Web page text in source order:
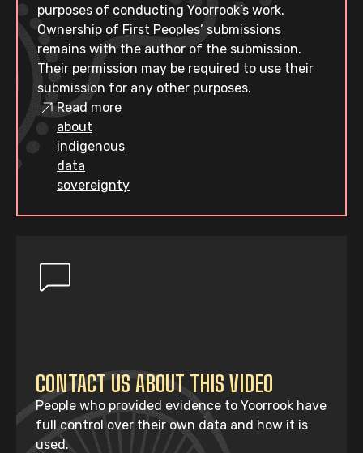
purposes of conducting Yoorrook’s work.
Ownership of First Peoples’ submissions
remains with the author of the submission.
Their permission may be required to use their
submission for any other purposes.
Read more
about
indigenous
data
sovereignty
CONTACT US ABOUT THIS VIDEO
People who provided evidence to Yoorrook have
full control over their own data and how it is
used.